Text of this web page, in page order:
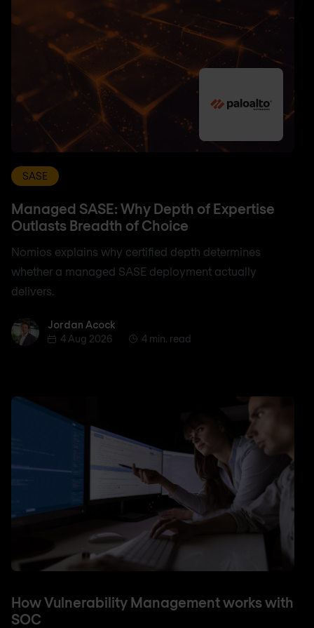
SASE
Managed SASE: Why Depth of Expertise
Outlasts Breadth of Choice
Nomios explains why certified depth determines
whether a managed SASE deployment actually
delivers.
Jordan AcockJordan Acock
4 Aug 2026
4 min. read
How Vulnerability Management works with
SOC